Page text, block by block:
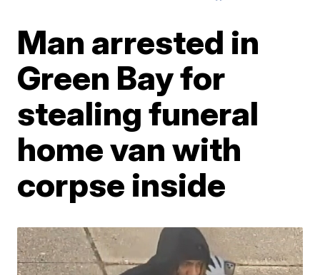
Man arrested in
Green Bay for
stealing funeral
home van with
corpse inside